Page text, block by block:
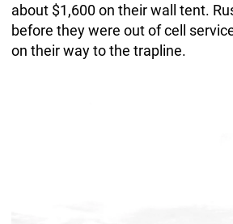
about $1,600 on their wall tent.
before they were out of cell
on their way to the trapline.